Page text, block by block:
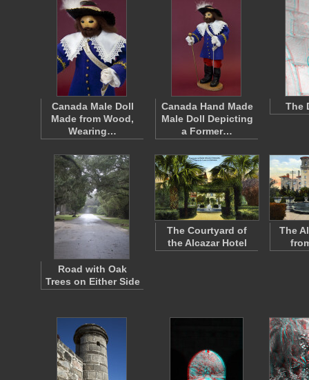
Canada Male Doll
Made from Wood,
Wearing…
Canada Hand Made
Male Doll Depicting
a Former…
The
Road with Oak
Trees on Either Side
The Courtyard of
the Alcazar Hotel
The